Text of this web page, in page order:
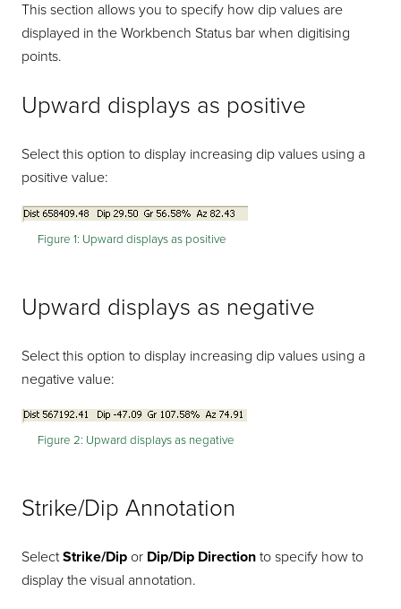
This section allows you to specify how dip values are
displayed in the Workbench Status bar when digitising
points.
Upward displays as positive
Select this option to display increasing dip values using a
positive value:
Figure 1: Upward displays as positive
Upward displays as negative
Select this option to display increasing dip values using a
negative value:
Figure 2: Upward displays as negative
Strike/Dip Annotation
SelectStrike/Dip or Dip/Dip Direction to specify how to
display the visual annotation.